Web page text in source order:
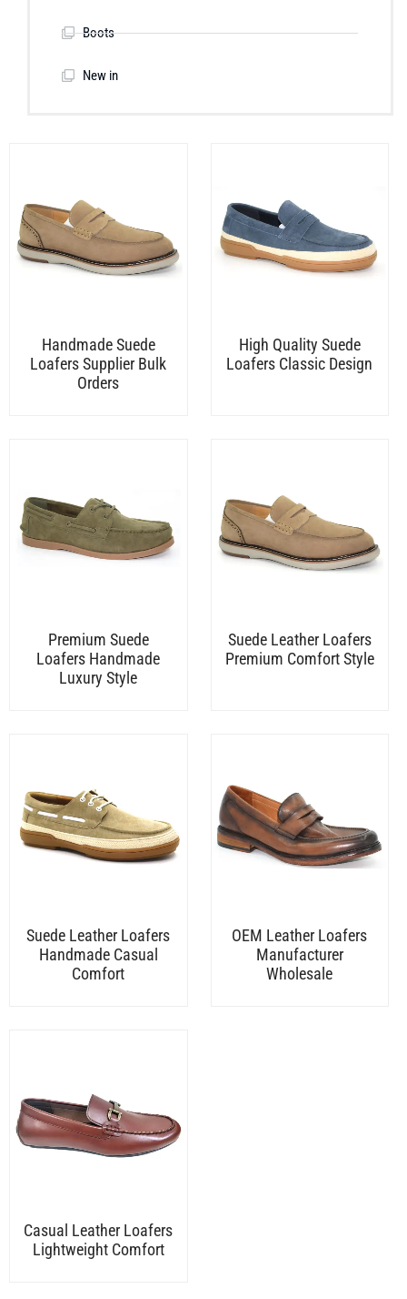
Boots
New in
Handmade Suede
Loafers Supplier Bulk
Orders
High Quality Suede
Loafers Classic Design
Premium Suede
Loafers Handmade
Luxury Style
Suede Leather Loafers
Premium Comfort Style
Suede Leather Loafers
Handmade Casual
Comfort
OEM Leather Loafers
Manufacturer
Wholesale
Casual Leather Loafers
Lightweight Comfort